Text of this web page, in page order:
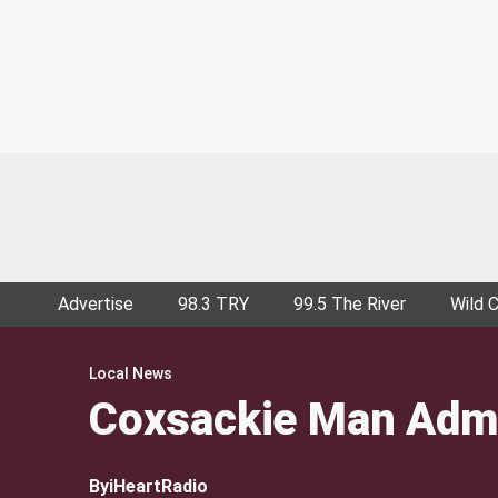
Advertise 98.3 TRY 99.5 The River Wild
Local News
Coxsackie Man
ByiHeartRadio